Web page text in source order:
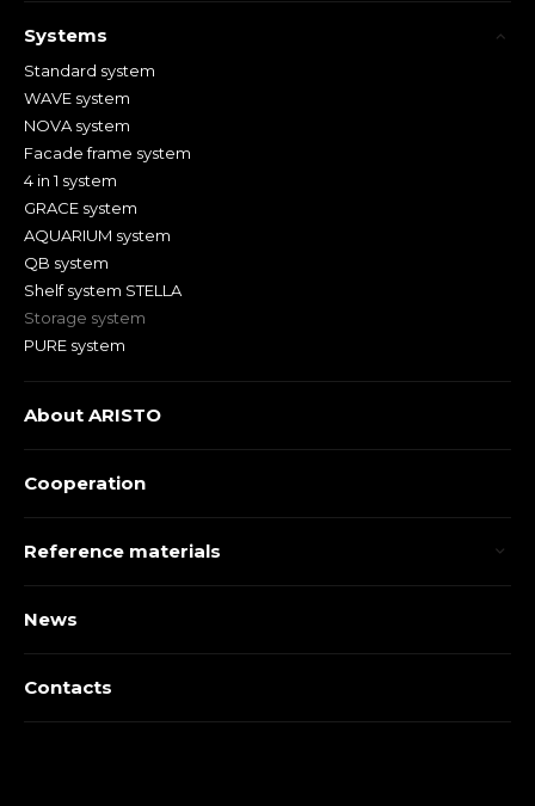
Systems
Standard system
WAVE system
NOVA system
Facade frame system
4 in 1 system
GRACE system
AQUARIUM system
QB system
Shelf system STELLA
Storage system
PURE system
About ARISTO
Cooperation
Reference materials
News
Contacts